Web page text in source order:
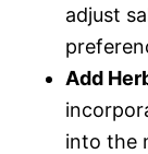
adjust
Add
into the